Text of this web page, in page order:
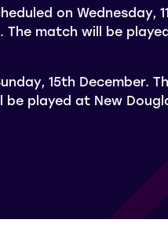
on Wednesday,
match will be
15th December.
be played at New